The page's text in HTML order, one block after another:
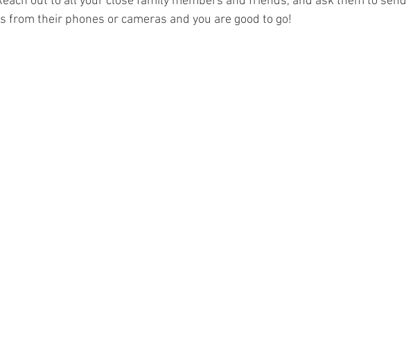
from their phones or cameras and you are good to go!